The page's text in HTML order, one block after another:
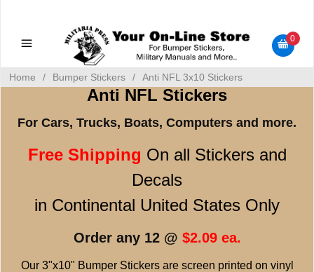
Bumper Stickers
0
Home / Bumper Stickers / Anti NFL 3x10 Stickers
Anti NFL Stickers
For Cars, Trucks, Boats, Computers and more.
Free Shipping On all Stickers and
Decals
in Continental United States Only
Order any 12 @ $2.09 ea.
Our 3"x10" Bumper Stickers are screen printed on vinyl